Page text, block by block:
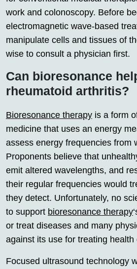
work and colonoscopy. Before
electromagnetic wave-based
manipulate cells and tissues of
wise to consult a physician first.
Can bioresonance
rheumatoid arthritis?
Bioresonance therapy is a form
medicine that uses an energy
assess energy frequencies from
Proponents believe that
emit altered wavelengths, and
their regular frequencies would
they detect. Unfortunately, no
to support bioresonance therapy
or treat diseases and many
against its use for treating health
Focused ultrasound technology